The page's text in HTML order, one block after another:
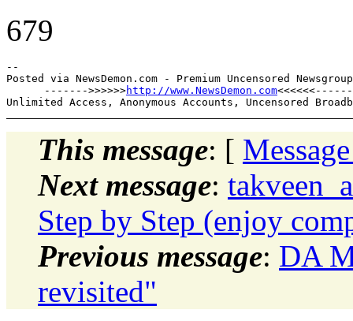
679
--
Posted via NewsDemon.com - Premium Uncensored
      ------->>>>>>
http://www.NewsDemon.com<<<<<<------
This message: [
Next message:
Step by Step (enjoy
Previous message: DA
revisited"